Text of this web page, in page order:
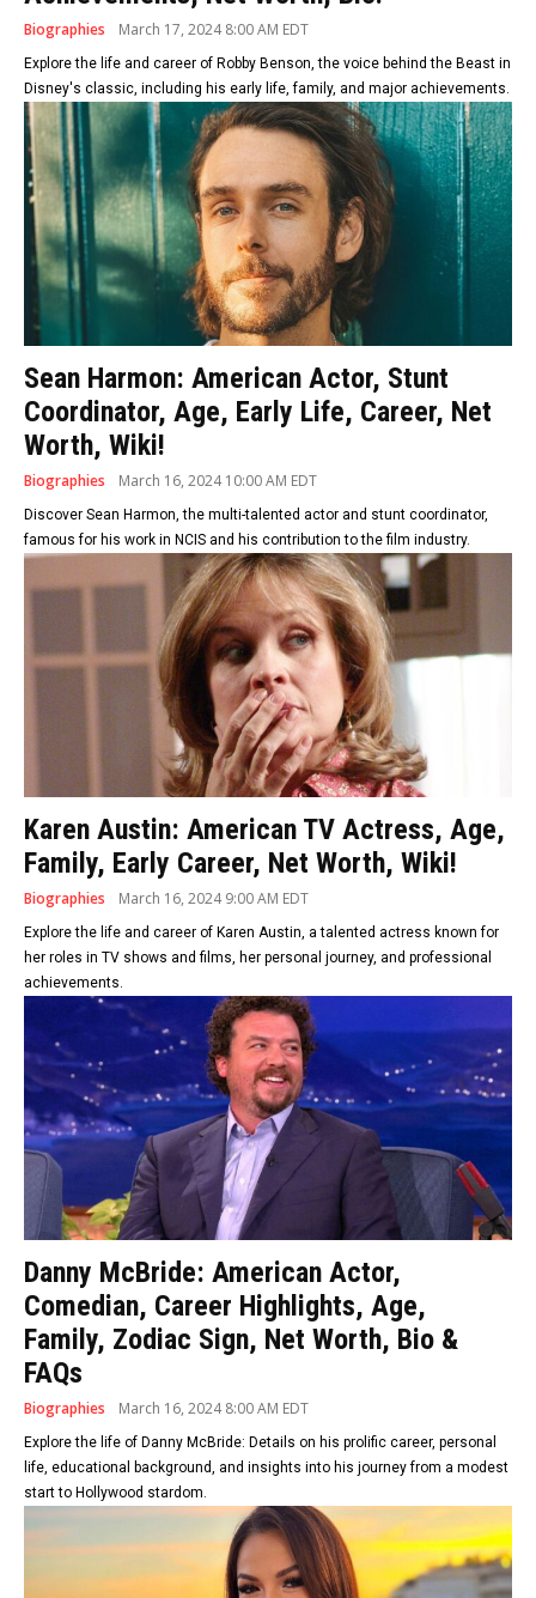
Biographies March 17, 2024 8:00 AM EDT
Explore the life and career of Robby Benson, the voice behind the Beast in
Disney's classic, including his early life, family, and major achievements.
Sean Harmon: American Actor, Stunt
Coordinator, Age, Early Life, Career, Net
Worth, Wiki!
Biographies March 16, 2024 10:00 AM EDT
Discover Sean Harmon, the multi-talented actor and stunt coordinator,
famous for his work in NCIS and his contribution to the film industry.
Karen Austin: American TV Actress, Age,
Family, Early Career, Net Worth, Wiki!
Biographies March 16, 2024 9:00 AM EDT
Explore the life and career of Karen Austin, a talented actress known for
her roles in TV shows and films, her personal journey, and professional
achievements.
Danny McBride: American Actor,
Comedian, Career Highlights, Age,
Family, Zodiac Sign, Net Worth, Bio &
FAQs
Biographies March 16, 2024 8:00 AM EDT
Explore the life of Danny McBride: Details on his prolific career, personal
life, educational background, and insights into his journey from a modest
start to Hollywood stardom.